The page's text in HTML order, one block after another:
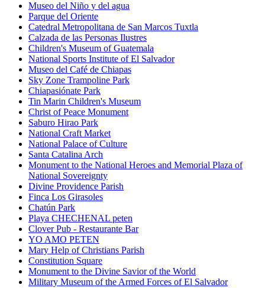
Museo del Niño y del agua
Parque del Oriente
Catedral Metropolitana de San Marcos Tuxtla
Calzada de las Personas Ilustres
Children's Museum of Guatemala
National Sports Institute of El Salvador
Museo del Café de Chiapas
Sky Zone Trampoline Park
Chiapasiónate Park
Tin Marin Children's Museum
Christ of Peace Monument
Saburo Hirao Park
National Craft Market
National Palace of Culture
Santa Catalina Arch
Monument to the National Heroes and Memorial Plaza of
National Sovereignty
Divine Providence Parish
Finca Los Girasoles
Chatún Park
Playa CHECHENAL peten
Clover Pub - Restaurante Bar
YO AMO PETEN
Mary Help of Christians Parish
Constitution Square
Monument to the Divine Savior of the World
Military Museum of the Armed Forces of El Salvador